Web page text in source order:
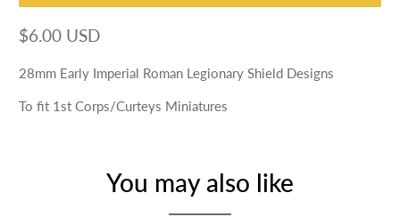
$6.00 USD
28mm Early Imperial Roman Legionary Shield Designs
To fit 1st Corps/Curteys Miniatures
You may also like